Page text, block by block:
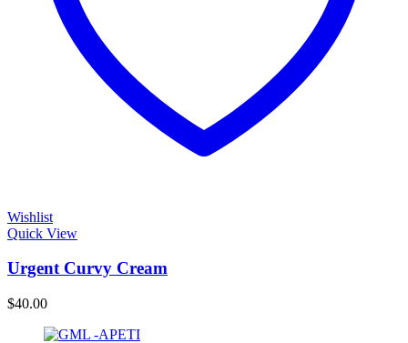
Wishlist
Quick View
Urgent Curvy Cream
$40.00